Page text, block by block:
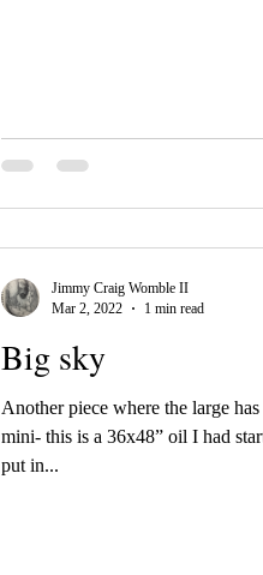
Big sky
Another piece where the large
mini- this is a 36x48” oil I had
put in...
Jimmy Craig Womble II
Mar 2, 2022
1 min read